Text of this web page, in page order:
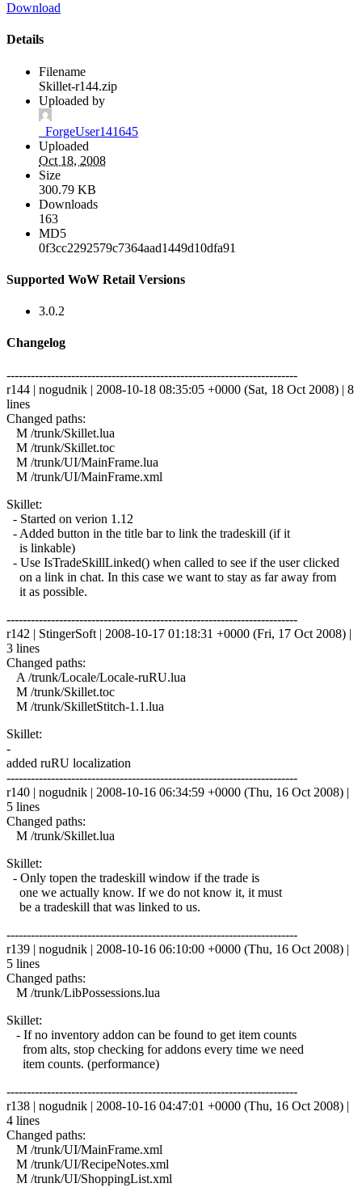
Download
Details
Filename
Skillet-r144.zip
Uploaded by
_ForgeUser141645
Uploaded
Oct 18, 2008
Size
300.79 KB
Downloads
163
MD5
0f3cc2292579c7364aad1449d10dfa91
Supported WoW Retail Versions
3.0.2
Changelog
------------------------------------------------------------------------
r144 | nogudnik | 2008-10-18 08:35:05 +0000 (Sat, 18 Oct 2008) | 8
lines
Changed paths:
M /trunk/Skillet.lua
M /trunk/Skillet.toc
M /trunk/UI/MainFrame.lua
M /trunk/UI/MainFrame.xml
Skillet:
- Started on verion 1.12
- Added button in the title bar to link the tradeskill (if it
is linkable)
- Use IsTradeSkillLinked() when called to see if the user clicked
on a link in chat. In this case we want to stay as far away from
it as possible.
------------------------------------------------------------------------
r142 | StingerSoft | 2008-10-17 01:18:31 +0000 (Fri, 17 Oct 2008) |
3 lines
Changed paths:
A /trunk/Locale/Locale-ruRU.lua
M /trunk/Skillet.toc
M /trunk/SkilletStitch-1.1.lua
Skillet:
-
added ruRU localization
------------------------------------------------------------------------
r140 | nogudnik | 2008-10-16 06:34:59 +0000 (Thu, 16 Oct 2008) |
5 lines
Changed paths:
M /trunk/Skillet.lua
Skillet:
- Only topen the tradeskill window if the trade is
one we actually know. If we do not know it, it must
be a tradeskill that was linked to us.
------------------------------------------------------------------------
r139 | nogudnik | 2008-10-16 06:10:00 +0000 (Thu, 16 Oct 2008) |
5 lines
Changed paths:
M /trunk/LibPossessions.lua
Skillet:
- If no inventory addon can be found to get item counts
from alts, stop checking for addons every time we need
item counts. (performance)
------------------------------------------------------------------------
r138 | nogudnik | 2008-10-16 04:47:01 +0000 (Thu, 16 Oct 2008) |
4 lines
Changed paths:
M /trunk/UI/MainFrame.xml
M /trunk/UI/RecipeNotes.xml
M /trunk/UI/ShoppingList.xml